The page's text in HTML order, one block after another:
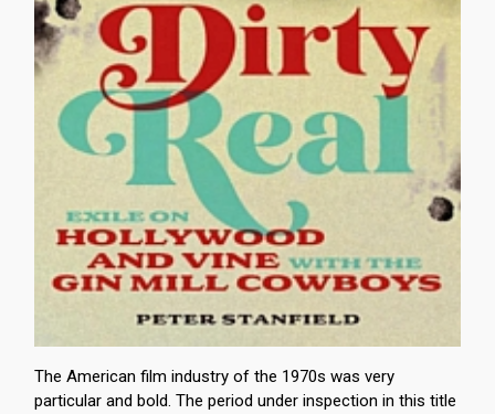
The American film industry of the 1970s was very
particular and bold. The period under inspection in this title